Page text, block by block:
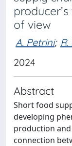
of view
A. Petrini;
2024
Abstract
Short food
developing
production
connection